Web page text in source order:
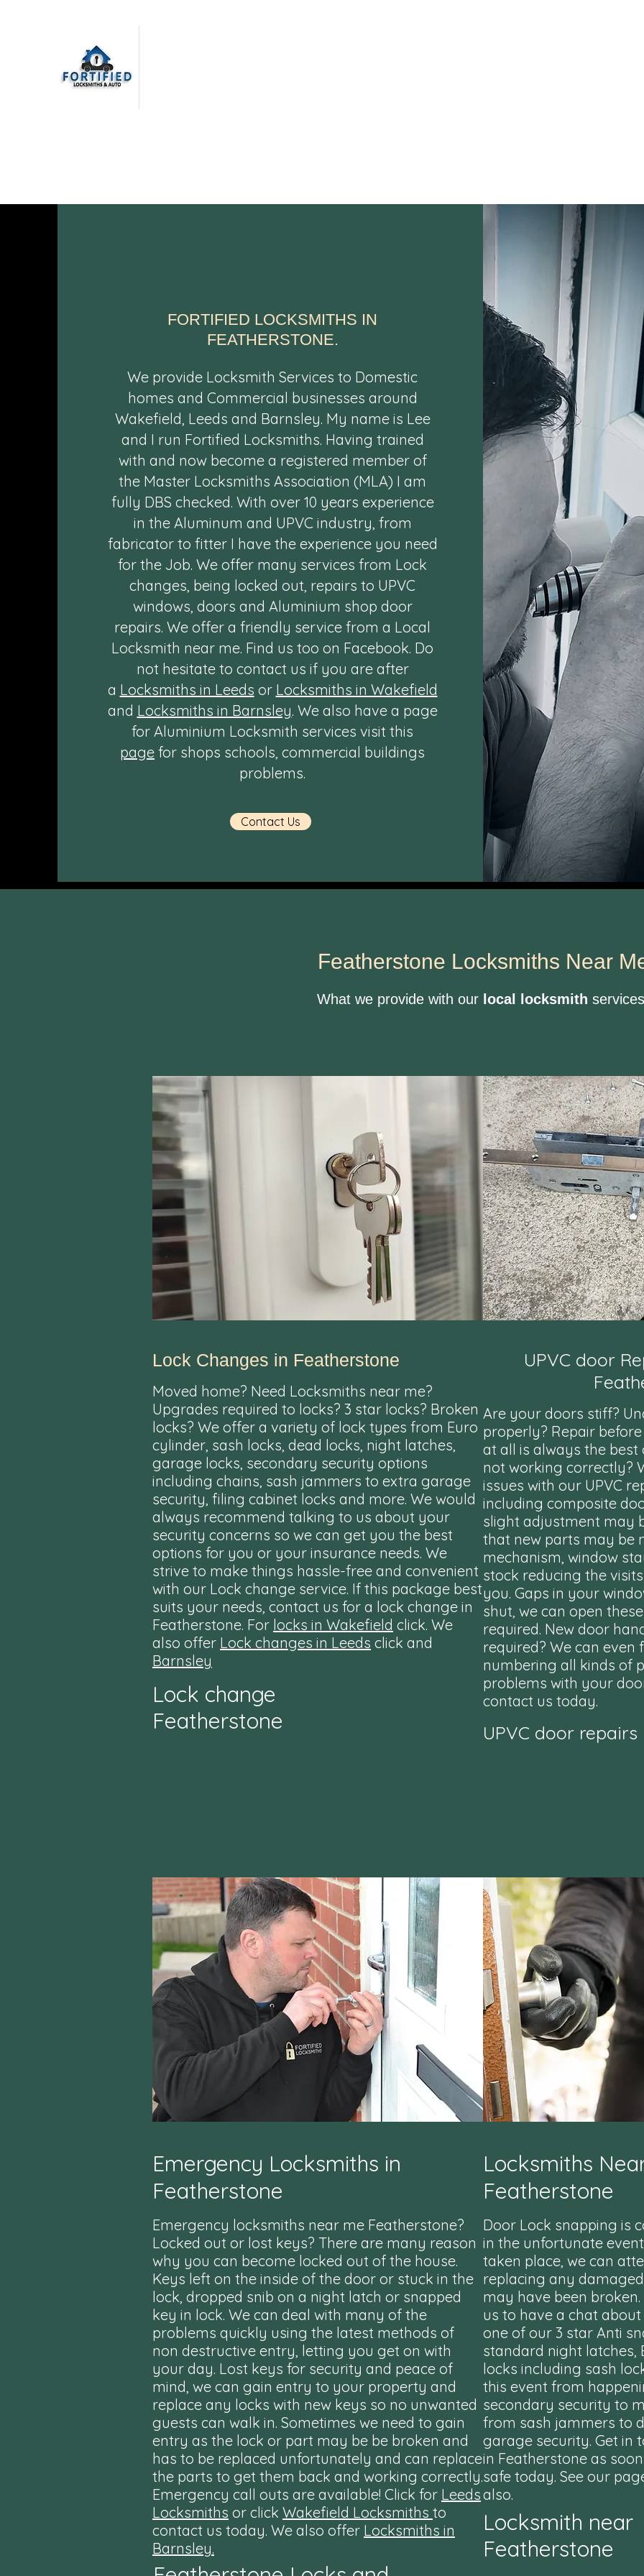
FORTIFIED LOCKSMITHS IN
FEATHERSTONE.
We provide Locksmith Services to Domestic
homes and Commercial businesses around
Wakefield, Leeds and Barnsley. My name is Lee
and I run Fortified Locksmiths. Having trained
with and now become a registered member of
the Master Locksmiths Association (MLA) I am
fully DBS checked. With over 10 years experience
in the Aluminum and UPVC industry, from
fabricator to fitter I have the experience you need
for the Job. We offer many services from Lock
changes, being locked out, repairs to UPVC
windows, doors and Aluminium shop door
repairs. We offer a friendly service from a Local
Locksmith near me. Find us too on Facebook. Do
not hesitate to contact us if you are after
a Locksmiths in Leeds or Locksmiths in Wakefield
and Locksmiths in Barnsley. We also have a page
for Aluminium Locksmith services visit this
page for shops schools, commercial buildings
problems.
Contact Us
Featherstone Locksmiths Near
What we provide with our local locksmith
Lock Changes in Featherstone
Moved home? Need Locksmiths near me?
Upgrades required to locks? 3 star locks? Broken
locks? We offer a variety of lock types from Euro
cylinder, sash locks, dead locks, night latches,
garage locks, secondary security options
including chains, sash jammers to extra garage
security, filing cabinet locks and more. We would
always recommend talking to us about your
security concerns so we can get you the best
options for you or your insurance needs. We
strive to make things hassle-free and convenient
with our Lock change service. If this package best
suits your needs, contact us for a lock change in
Featherstone. For locks in Wakefield click. We
also offer Lock changes in Leeds click and
Barnsley
Lock change
Featherstone
UPVC door
Are your doors stiff?
properly? Repair
at all is always the
not working correctly?
issues with our UPVC
including composite
slight adjustment may
that new parts may be
mechanism, window
stock reducing the
you. Gaps in your
shut, we can open
required. New door
required? We can even
numbering all kinds of
problems with your
contact us today.
UPVC door
Emergency Locksmiths in
Featherstone
Emergency locksmiths near me Featherstone?
Locked out or lost keys? There are many reason
why you can become locked out of the house.
Keys left on the inside of the door or stuck in the
lock, dropped snib on a night latch or snapped
key in lock. We can deal with many of the
problems quickly using the latest methods of
non destructive entry, letting you get on with
your day. Lost keys for security and peace of
mind, we can gain entry to your property and
replace any locks with new keys so no unwanted
guests can walk in. Sometimes we need to gain
entry as the lock or part may be be broken and
has to be replaced unfortunately and can replace
the parts to get them back and working correctly.
Emergency call outs are available! Click for Leeds
Locksmiths or click Wakefield Locksmiths to
contact us today. We also offer Locksmiths in
Barnsley.
Locksmiths
Featherstone
Door Lock snapping is
in the unfortunate
taken place, we can
replacing any
may have been
us to have a chat
one of our 3 star Anti
standard night latches,
locks including sash
this event from
secondary security to
from sash jammers to
garage security. Get in
in Featherstone as
safe today. See our
also.
Locksmith near
Featherstone